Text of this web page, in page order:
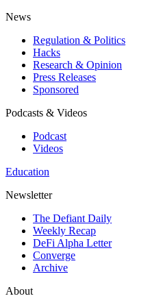
News
Regulation & Politics
Hacks
Research & Opinion
Press Releases
Sponsored
Podcasts & Videos
Podcast
Videos
Education
Newsletter
The Defiant Daily
Weekly Recap
DeFi Alpha Letter
Converge
Archive
About